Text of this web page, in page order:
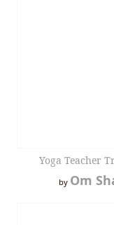
Yoga Teacher
by Om